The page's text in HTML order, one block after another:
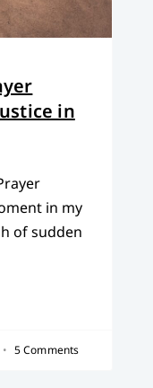
in
in my
of sudden
5 Comments